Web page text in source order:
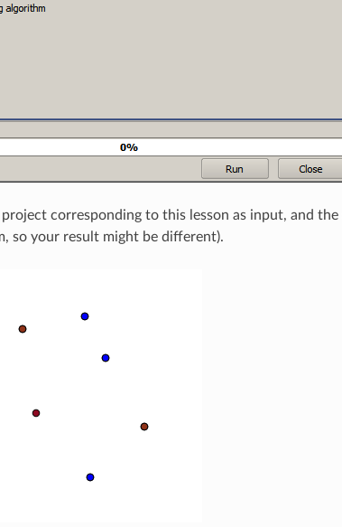
corresponding to this lesson as input, and
so your result might be different).